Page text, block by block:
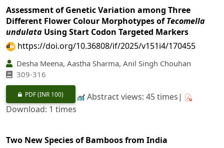
Assessment of Genetic Variation among Three
Different Flower Colour Morphotypes ofTecomella
undulata Using Start Codon Targeted Markers
https://doi.org/10.36808/if/2025/v151i4/170455
Desha Meena, Aastha Sharma, Anil Singh Chouhan
309‐316
PDF(INR 100)
Abstract views: 45 times|
Download: 1 times
Two New Species of Bamboos from India